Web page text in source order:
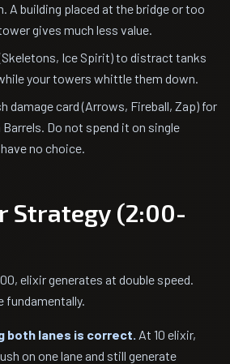
A building placed at the bridge or too
gives much less value.
Ice Spirit) to distract tanks
your towers whittle them down.
damage card (Arrows, Fireball, Zap) for
Barrels. Do not spend it on single
no choice.
Strategy (2:00-
elixir generates at double speed.
fundamentally.
both lanes is correct. At 10 elixir,
on one lane and still generate